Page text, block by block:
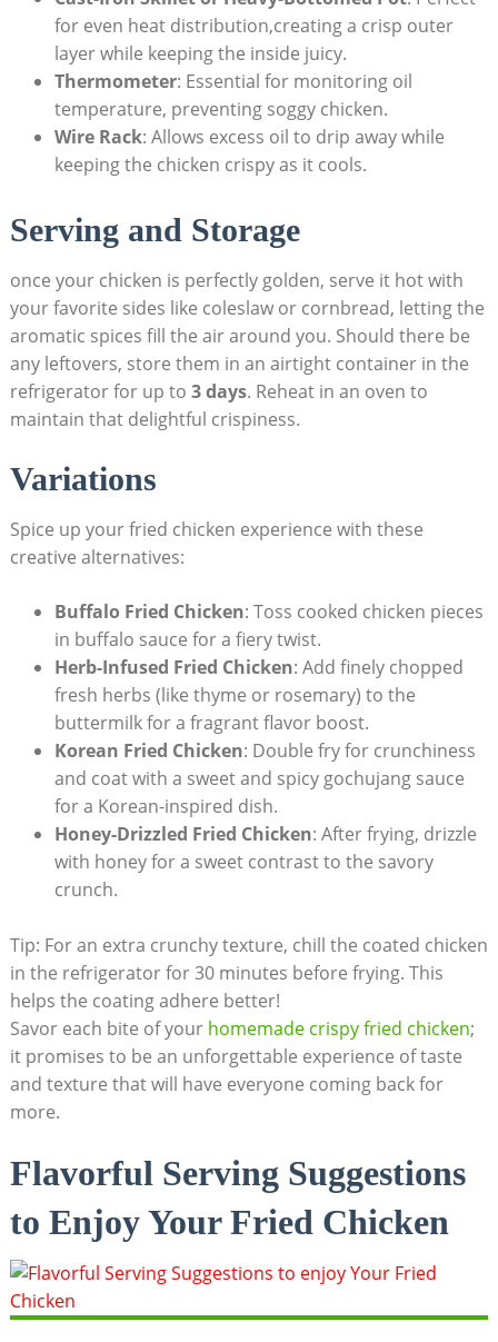
for even heat distribution,creating a crisp outer
layer while keeping the inside juicy.
Thermometer: Essential for monitoring oil
temperature, preventing soggy chicken.
Wire Rack: Allows excess oil to drip away while
keeping the chicken crispy as it cools.
Serving and Storage
once your chicken is perfectly golden, serve it hot with
your favorite sides like coleslaw or cornbread, letting the
aromatic spices fill the air around you. Should there be
any leftovers, store them in an airtight container in the
refrigerator for up to 3 days. Reheat in an oven to
maintain that delightful crispiness.
Variations
Spice up your fried chicken experience with these
creative alternatives:
Buffalo Fried Chicken: Toss cooked chicken pieces
in buffalo sauce for a fiery twist.
Herb-Infused Fried Chicken: Add finely chopped
fresh herbs (like thyme or rosemary) to the
buttermilk for a fragrant flavor boost.
Korean Fried Chicken: Double fry for crunchiness
and coat with a sweet and spicy gochujang sauce
for a Korean-inspired dish.
Honey-Drizzled Fried Chicken: After frying, drizzle
with honey for a sweet contrast to the savory
crunch.
Tip: For an extra crunchy texture, chill the coated chicken
in the refrigerator for 30 minutes before frying. This
helps the coating adhere better!
Savor each bite of your homemade crispy fried chicken;
it promises to be an unforgettable experience of taste
and texture that will have everyone coming back for
more.
Flavorful Serving Suggestions
to Enjoy Your Fried Chicken